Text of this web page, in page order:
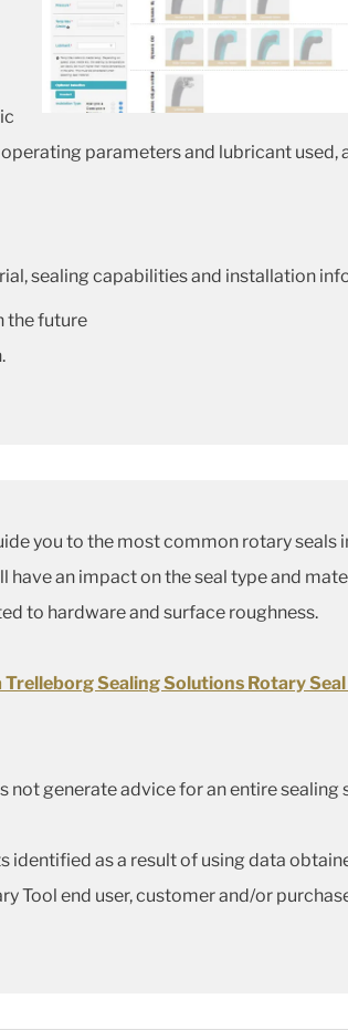
parameters and lubricant used,
sealing capabilities and installation
the future
you to the most common rotary
an impact on the seal type and
to hardware and surface roughness.
Sealing Solutions Rotary
not generate advice for an entire
as a result of using data
Tool end user, customer and/or